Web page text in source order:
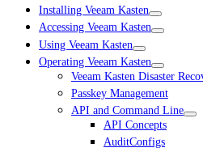
Installing Veeam Kasten
Accessing Veeam Kasten
Using Veeam Kasten
Operating Veeam Kasten
Veeam Kasten Disaster
Passkey Management
API and Command Line
API Concepts
AuditConfigs